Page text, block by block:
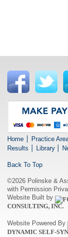
Home Practice
Results
Library
Back To Top
©2026 Polinske &
with Permission
Website Built by
CONSULTING, INC.
Website Powered By
DYNAMIC SELF-